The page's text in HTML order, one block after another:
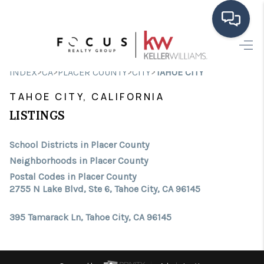
HOME
SEARCH LISTINGS
FINANCING
HOME VALUE
ABOUT ME
INDEX>CA>PLACER COUNTY>CITY> TAHOE CITY
TAHOE CITY, CALIFORNIA
LISTINGS
School Districts in Placer County
Neighborhoods in Placer County
Postal Codes in Placer County
2755 N Lake Blvd, Ste 6, Tahoe City, CA 96145
395 Tamarack Ln, Tahoe City, CA 96145